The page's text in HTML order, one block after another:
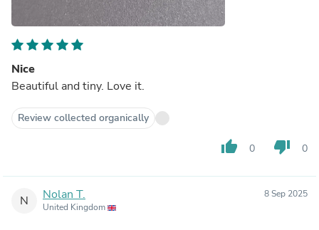
Nice
Beautiful and tiny. Love it.
Review collected organically
thumb_up 0 thumb_down 0
N Nolan T.
United Kingdom
8 Sep 2025